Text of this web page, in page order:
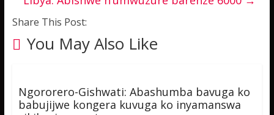
Share This Post:
You May Also Like
Ngororero-Gishwati: Abashumba bavuga ko
babujijwe kongera kuvuga ko inyamanswa